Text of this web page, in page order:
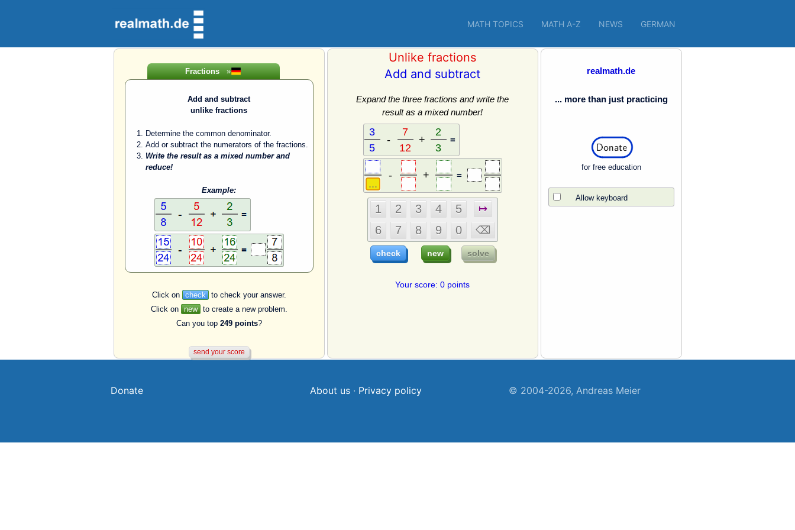
MATH TOPICS MATH A-Z NEWS GERMAN
Fractions»
Add and subtract
unlike fractions
Determine the common denominator.
Add or subtract the numerators of the fractions.
Write the result as a mixed number and
reduce!
Example:
Click on check to check your answer.
Click on new to create a new problem.
Can you top 249 points?
Unlike fractions
Add and subtract
Expand the three fractions and write the
result as a mixed number!
=
=
Your score: 0 points
realmath.de
... more than just practicing
for free education
Allow keyboard
Donate About us· Privacy policy © 2004-2026, Andreas Meier